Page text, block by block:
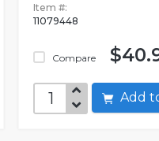
Item #:
11079448
Compare